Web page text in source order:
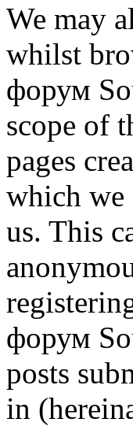
We may
whilst
форум
scope of
pages
which
us. This
форум
posts
in